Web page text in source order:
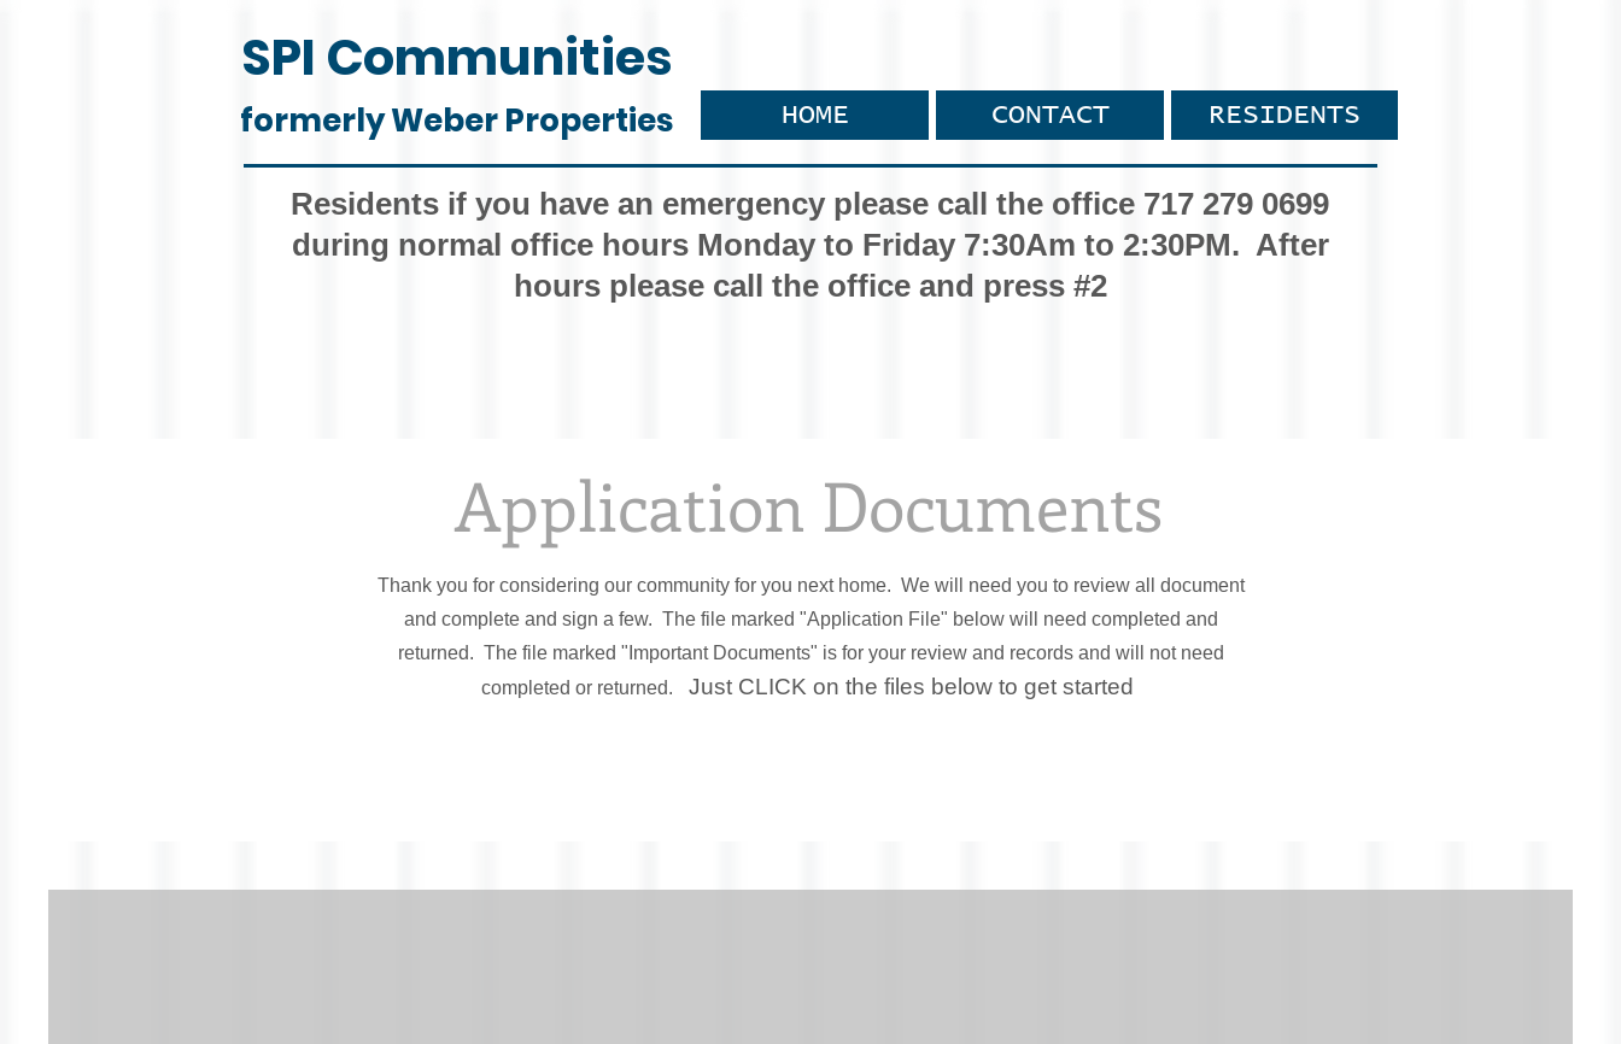
SPI Communities
formerly Weber Properties HOME CONTACT RESIDENTS
Residents if you have an emergency please call the office 717 279 0699
during normal office hours Monday to Friday 7:30Am to 2:30PM. After
hours please call the office and press #2
Application Documents
Thank you for considering our community for you next home. We will need you to review all document
and complete and sign a few. The file marked "Application File" below will need completed and
returned. The file marked "Important Documents" is for your review and records and will not need
completed or returned.
Just CLICK on the files below to get started